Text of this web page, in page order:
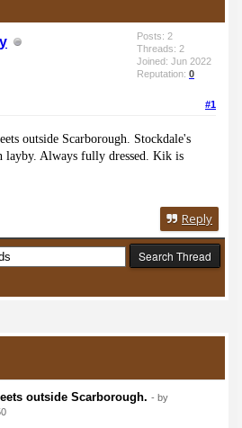
Posts: 2
Threads: 2
Joined: Jun 2022
Reputation: 0
#1
outside Scarborough. Stockdale's
layby. Always fully dressed. Kik is
Reply
outside Scarborough. - by